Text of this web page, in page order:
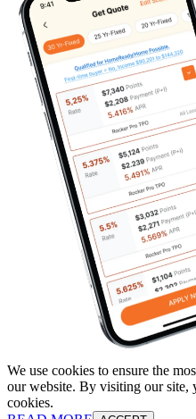
We use cookies to ensure the
our website. By visiting our site,
cookies.